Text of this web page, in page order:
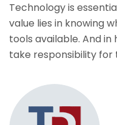
Technology is
value lies in knowing
tools available. And
take responsibility for